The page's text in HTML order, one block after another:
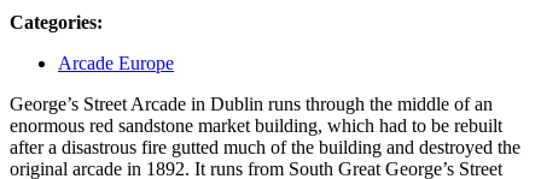
Categories:
Arcade Europe
George’s Street Arcade in Dublin runs through the middle of an
enormous red sandstone market building, which had to be rebuilt
after a disastrous fire gutted much of the building and destroyed the
original arcade in 1892. It runs from South Great George’s Street